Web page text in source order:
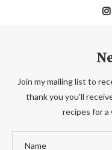
Join my mailing list to
thank you you'll
recipes for a